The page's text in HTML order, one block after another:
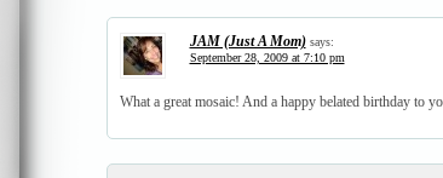
JAM (Just A Mom) says:
September 28, 2009 at 7:10 pm
What a great mosaic! And a happy belated birthday to